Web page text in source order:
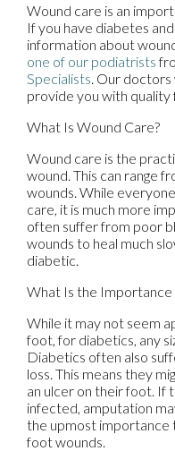
Wound care is an
If you have diabetes
information about
one of our podiatrists
Specialists Our doctors
provide you with
What Is Wound Care?
Wound care is the
wound. This can range
wounds. While
care, it is much more
often suffer from poor
wounds to heal much
diabetic.
What Is the Importance
While it may not seem
foot, for diabetics, any
Diabetics often also
loss. This means they
an ulcer on their foot. If
infected, amputation
the upmost importance
foot wounds.